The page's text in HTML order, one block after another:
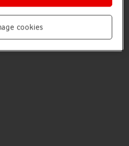
which can be used to connect to,
cookies